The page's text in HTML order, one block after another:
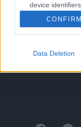
device
I want to allow
Google for
I want to allow
I want to allow
device
I want to allow
CONFIRM
Data Deletion